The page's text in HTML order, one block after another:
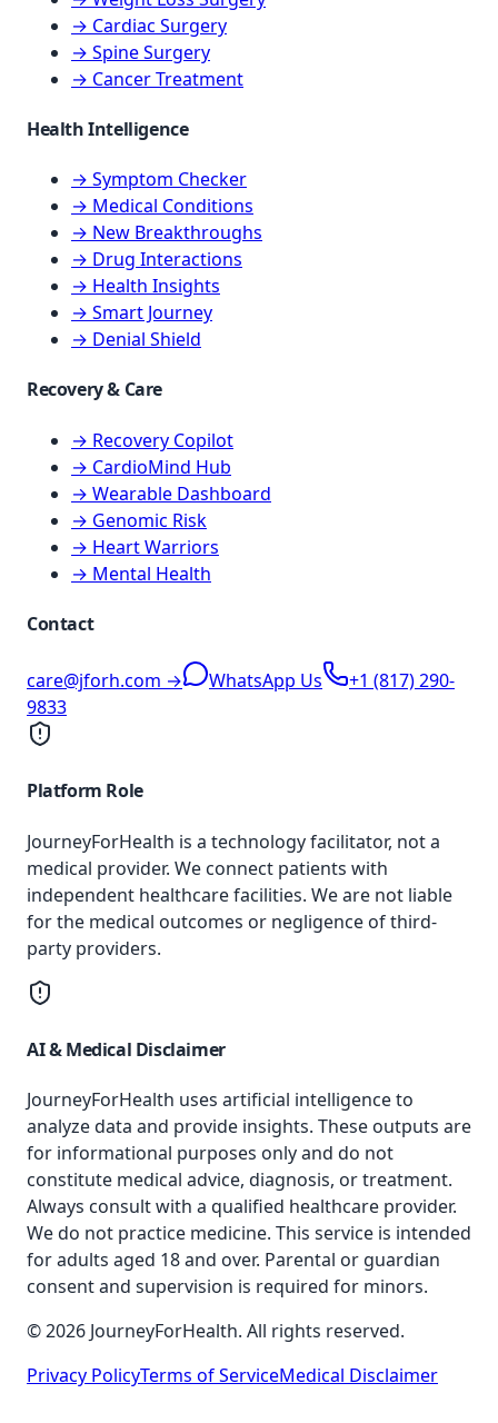
→ Cardiac Surgery
→ Spine Surgery
→ Cancer Treatment
Health Intelligence
→ Symptom Checker
→ Medical Conditions
→ New Breakthroughs
→ Drug Interactions
→ Health Insights
→ Smart Journey
→ Denial Shield
Recovery & Care
→ Recovery Copilot
→ CardioMind Hub
→ Wearable Dashboard
→ Genomic Risk
→ Heart Warriors
→ Mental Health
Contact
care@jforh.com → WhatsApp Us
+1 (817) 290-
9833
Platform Role
JourneyForHealth is a technology facilitator, not a
medical provider. We connect patients with
independent healthcare facilities. We are not liable
for the medical outcomes or negligence of third-
party providers.
AI & Medical Disclaimer
JourneyForHealth uses artificial intelligence to
analyze data and provide insights. These outputs are
for informational purposes only and do not
constitute medical advice, diagnosis, or treatment.
Always consult with a qualified healthcare provider.
We do not practice medicine. This service is intended
for adults aged 18 and over. Parental or guardian
consent and supervision is required for minors.
© 2026 JourneyForHealth. All rights reserved.
Privacy PolicyTerms of ServiceMedical Disclaimer